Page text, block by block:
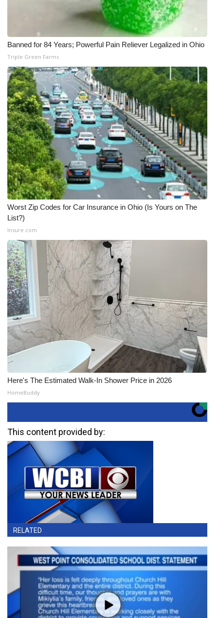
Banned for 84 Years; Powerful Pain Reliever Legalized in Ohio
Triple Green Farms
Worst Zip Codes for Car Insurance in Ohio (Is Yours on The
List?)
Insure.com
Here's The Estimated Walk-In Shower Price in 2026
HomeBuddy
This content provided by:
RELATED